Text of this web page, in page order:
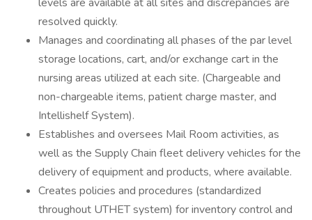
resolved quickly.
Manages and coordinating all phases of the par level
storage locations, cart, and/or exchange cart in the
nursing areas utilized at each site. (Chargeable and
non-chargeable items, patient charge master, and
Intellishelf System).
Establishes and oversees Mail Room activities, as
well as the Supply Chain fleet delivery vehicles for the
delivery of equipment and products, where available.
Creates policies and procedures (standardized
throughout UTHET system) for inventory control and